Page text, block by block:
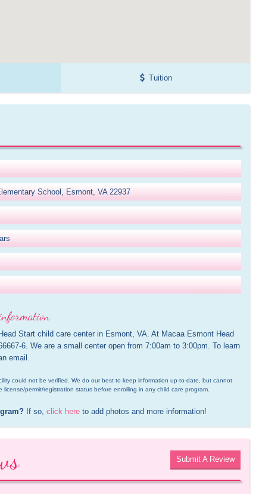
Tuition
School, Esmont, VA 22937
Start child care center in Esmont, VA. At Macaa Esmont Head
6. We are a small center open from 7:00am to 3:00pm. To learn
email.
could not be verified. We do our best to keep information up-to-date, but cannot
permit/registration status before enrolling in any child care program.
If so, click here to add photos and more information!
Submit A Review